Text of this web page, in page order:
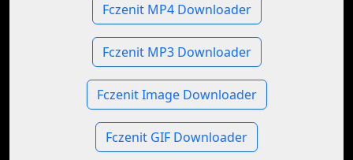
Fczenit MP4 Downloader
Fczenit MP3 Downloader
Fczenit Image Downloader
Fczenit GIF Downloader